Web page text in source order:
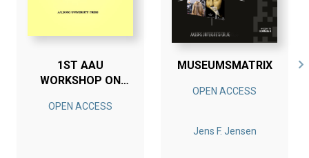
1ST AAU
WORKSHOP ON
ROBOTICS
OPEN ACCESS
MUSEUMSMATRIX
OPEN ACCESS
Jens F. Jensen